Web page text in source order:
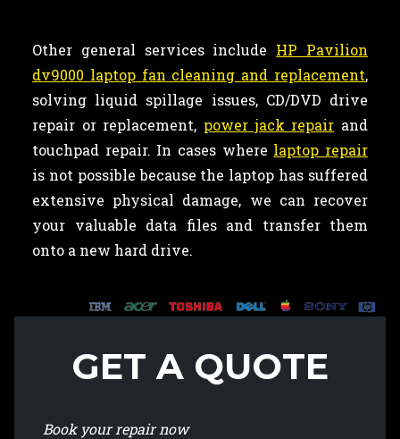
Other general services include HP Pavilion
dv9000 laptop fan cleaning and replacement,
solving liquid spillage issues, CD/DVD drive
repair or replacement, power jack repair and
touchpad repair. In cases where laptop repair
is not possible because the laptop has suffered
extensive physical damage, we can recover
your valuable data files and transfer them
onto a new hard drive.
GET A QUOTE
Book your repair now